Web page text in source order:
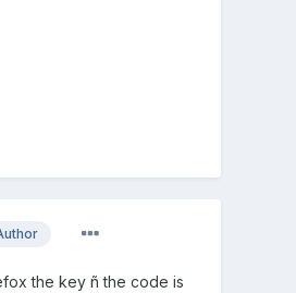
the key ñ the code is